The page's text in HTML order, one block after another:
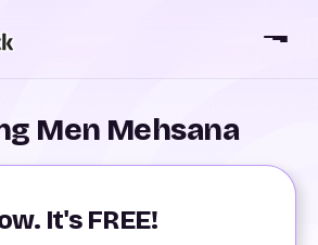
Men Mehsana
It's FREE!